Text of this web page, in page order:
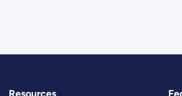
Resources